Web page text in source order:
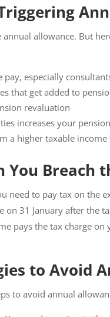
allowance. But
especially
that get added to
revaluation
increases your
a higher taxable
You Breach
need to pay tax on the
on 31 January after the
pays the tax charge
to Avoid
to avoid annual